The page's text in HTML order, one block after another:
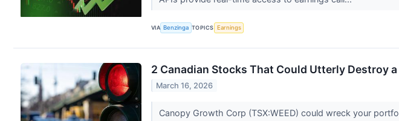
VIA Benzinga TOPICS Earnings
2 Canadian Stocks That Could Utterly Destroy
March 16, 2026
Canopy Growth Corp (TSX:WEED) could wreck your